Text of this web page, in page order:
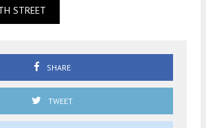
STREET
SHARE
TWEET